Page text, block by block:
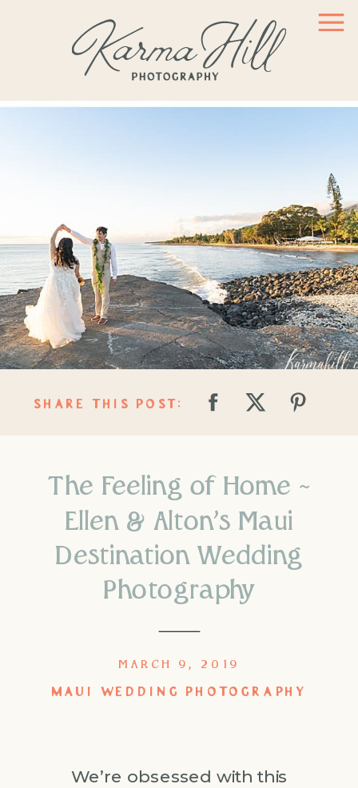
SHARE THIS POST:
The Feeling of Home ~
Ellen & Alton’s Maui
Destination Wedding
Photography
MAUI WEDDING PHOTOGRAPHY
MARCH 9, 2019
We’re obsessed with this